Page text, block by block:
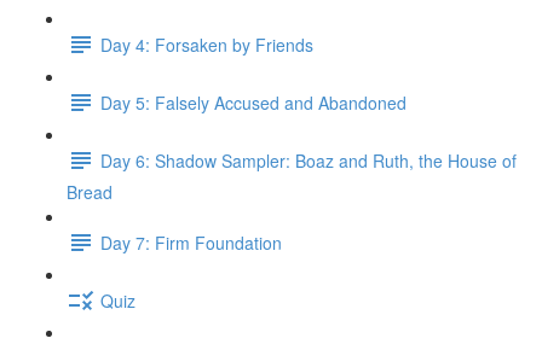
Day 4: Forsaken by Friends
Day 5: Falsely Accused and Abandoned
Day 6: Shadow Sampler: Boaz and Ruth, the House of
Bread
Day 7: Firm Foundation
Quiz